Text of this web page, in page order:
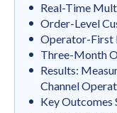
Real-Time
Order-Level
Operator-First
Three-Month
Results:
Channel
Key Outcomes